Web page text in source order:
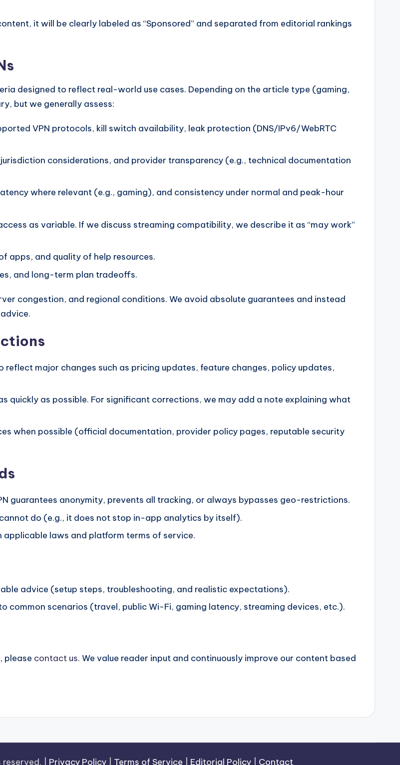
it will be clearly labeled as “Sponsored” and separated from editorial rankings
designed to reflect real-world use cases. Depending on the article type (gaming,
but we generally assess:
VPN protocols, kill switch availability, leak protection (DNS/IPv6/WebRTC
considerations, and provider transparency (e.g., technical documentation
where relevant (e.g., gaming), and consistency under normal and peak-hour
as variable. If we discuss streaming compatibility, we describe it as “may work”
apps, and quality of help resources.
and long-term plan tradeoffs.
congestion, and regional conditions. We avoid absolute guarantees and instead
reflect major changes such as pricing updates, feature changes, policy updates,
quickly as possible. For significant corrections, we may add a note explaining what
when possible (official documentation, provider policy pages, reputable security
guarantees anonymity, prevents all tracking, or always bypasses geo-restrictions.
do (e.g., it does not stop in-app analytics by itself).
laws and platform terms of service.
advice (setup steps, troubleshooting, and realistic expectations).
common scenarios (travel, public Wi-Fi, gaming latency, streaming devices, etc.).
please contact us. We value reader input and continuously improve our content based
| Privacy Policy| Terms of Service Editorial Policy| Contact